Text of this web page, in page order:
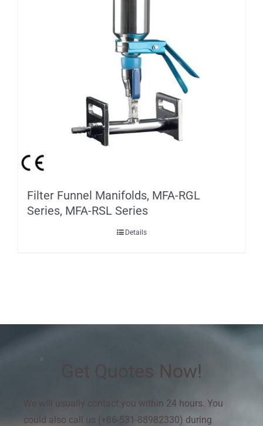
Filter Funnel Manifolds, MFA-RGL
Series, MFA-RSL Series
Details
Get Quotes Now!
We will usually contact you within 24 hours. You
could also call us (+86-531-88982330) during